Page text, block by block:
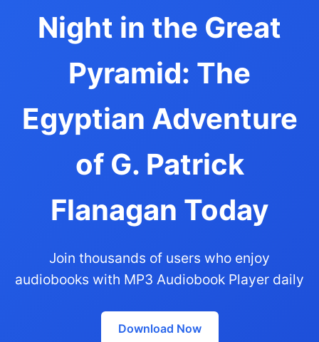
Night in the Great
Pyramid: The
Egyptian Adventure
of G. Patrick
Flanagan Today
Join thousands of users who enjoy
audiobooks with MP3 Audiobook Player daily
Download Now